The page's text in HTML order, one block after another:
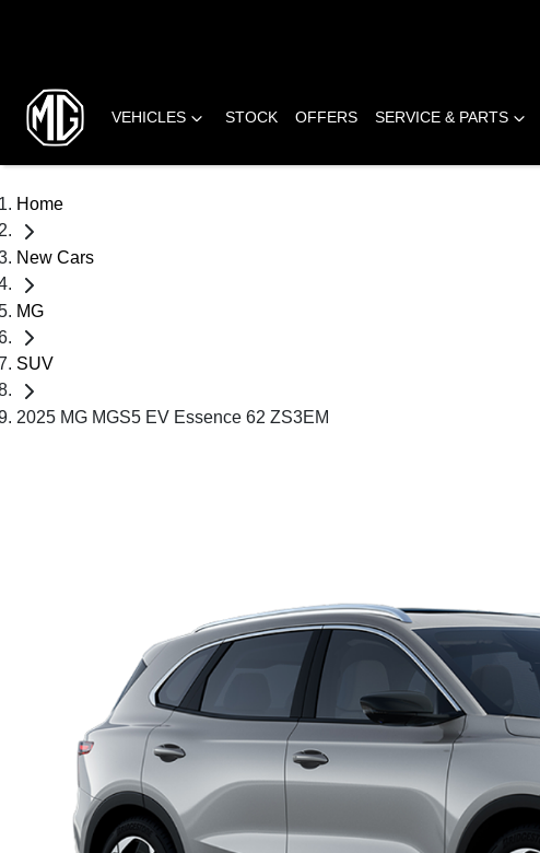
VEHICLES STOCK OFFERS SERVICE & PARTS
Home
New Cars
MG
SUV
2025 MG MGS5 EV Essence 62 ZS3EM